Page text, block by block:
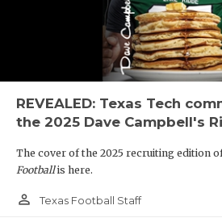
REVEALED: Texas Tech
the 2025 Dave Campbell's
The cover of the 2025 recruiting edition
Footballis here.
person_outline Texas Football Staff